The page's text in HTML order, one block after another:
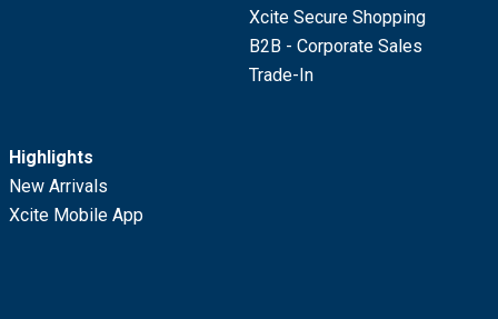
Xcite Secure Shopping
B2B - Corporate Sales
Trade-In
Highlights
New Arrivals
Xcite Mobile App